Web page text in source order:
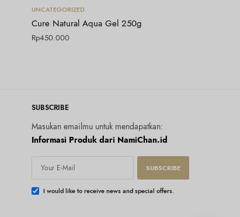
Tambah ke keranjang
UNCATEGORIZED
Cure Natural Aqua Gel 250g
Rp450.000
SUBSCRIBE
Masukan emailmu untuk mendapatkan:
Informasi Produk dari NamiChan.id
SUBSCRIBE
I would like to receive news and special offers.